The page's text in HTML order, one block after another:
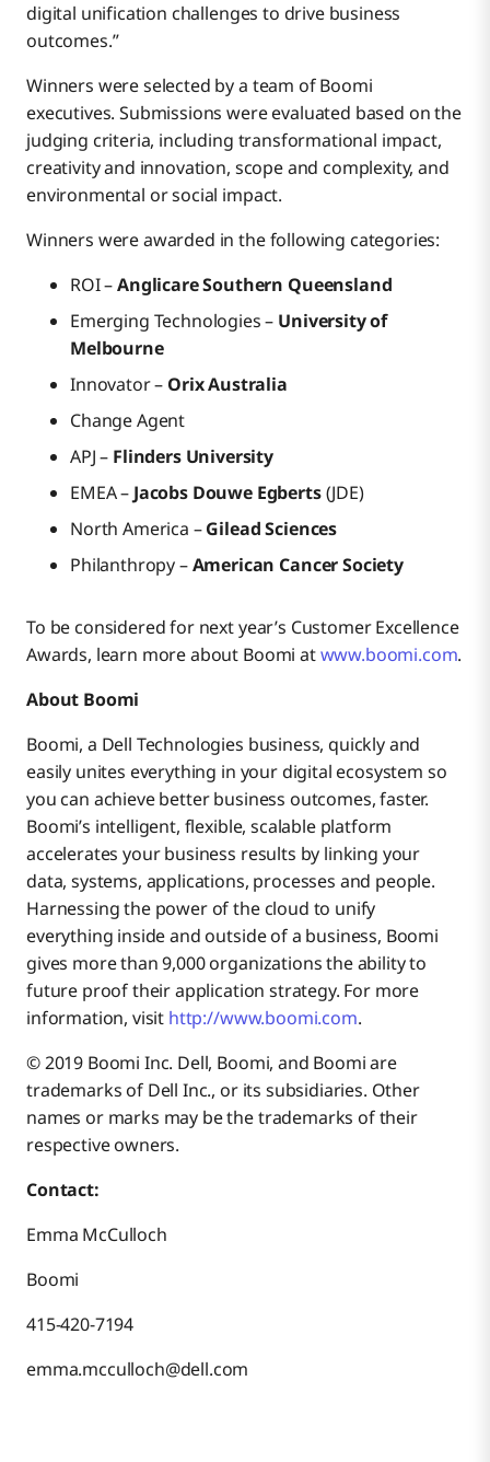
digital unification challenges to drive business
outcomes.”
Winners were selected by a team of Boomi
executives. Submissions were evaluated based on the
judging criteria, including transformational impact,
creativity and innovation, scope and complexity, and
environmental or social impact.
Winners were awarded in the following categories:
ROI –Anglicare Southern Queensland
Emerging Technologies – University of
Melbourne
Innovator – Orix Australia
Change Agent
APJ – Flinders University
EMEA – Jacobs Douwe Egberts(JDE)
North America –Gilead Sciences
Philanthropy –American Cancer Society
To be considered for next year’s Customer Excellence
Awards, learn more about Boomi atwww.boomi.com.
About Boomi
Boomi, a Dell Technologies business, quickly and
easily unites everything in your digital ecosystem so
you can achieve better business outcomes, faster.
Boomi’s intelligent, flexible, scalable platform
accelerates your business results by linking your
data, systems, applications, processes and people.
Harnessing the power of the cloud to unify
everything inside and outside of a business, Boomi
gives more than 9,000 organizations the ability to
future proof their application strategy. For more
information, visit http://www.boomi.com.
© 2019 Boomi Inc. Dell, Boomi, and Boomi are
trademarks of Dell Inc., or its subsidiaries. Other
names or marks may be the trademarks of their
respective owners.
Contact:
Emma McCulloch
Boomi
415-420-7194
emma.mcculloch@dell.com